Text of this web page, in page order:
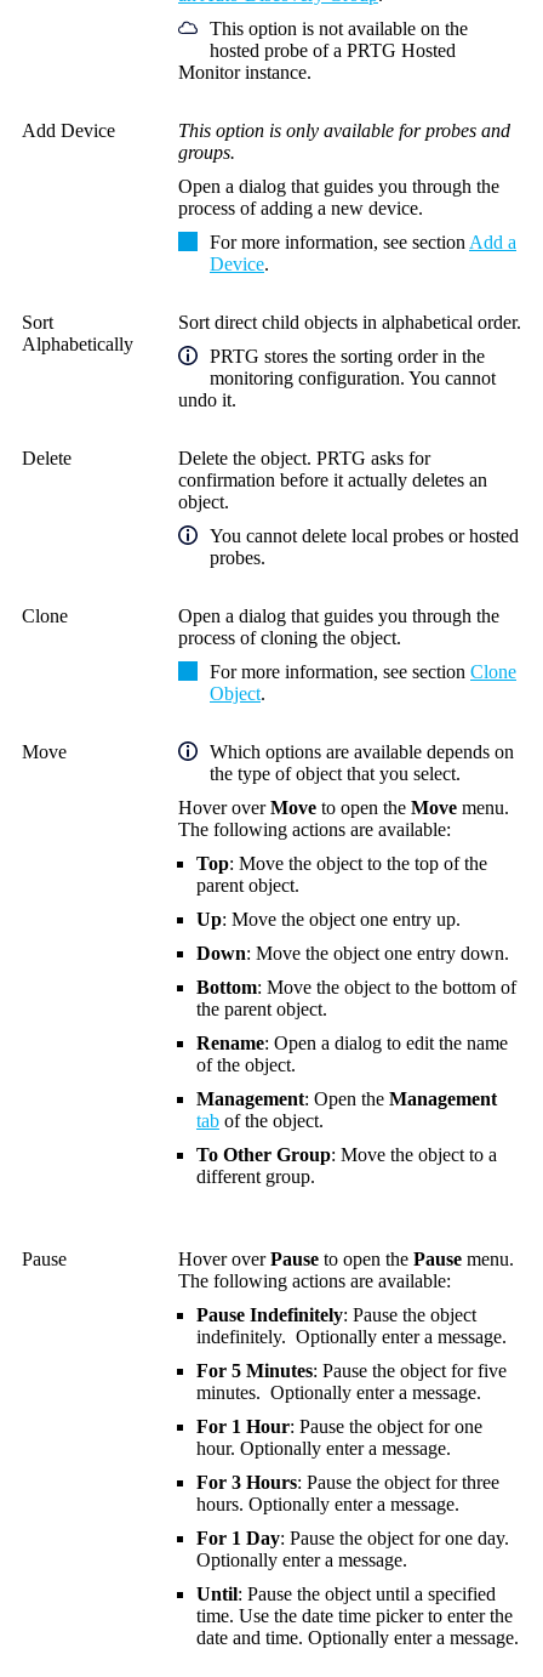
This option is not available on the
hosted probe of a PRTG Hosted
Monitor instance.
Add Device
This option is only available for probes and
groups.
Open a dialog that guides you through the
process of adding a new device.
For more information, see section Add a
Device.
Sort
Alphabetically
Sort direct child objects in alphabetical order.
PRTG stores the sorting order in the
monitoring configuration. You cannot
undo it.
Delete
Delete the object. PRTG asks for
confirmation before it actually deletes an
object.
You cannot delete local probes or hosted
probes.
Clone
Open a dialog that guides you through the
process of cloning the object.
For more information, see section Clone
Object.
Move
Which options are available depends on
the type of object that you select.
Hover overMove to open the Move menu.
The following actions are available:
Top: Move the object to the top of the
parent object.
Up: Move the object one entry up.
Down: Move the object one entry down.
Bottom: Move the object to the bottom of
the parent object.
Rename: Open a dialog to edit the name
of the object.
Management: Open the Management
tab of the object.
To Other Group: Move the object to a
different group.
Pause Hover overPause to open the Pause menu.
The following actions are available:
Pause Indefinitely: Pause the object
indefinitely. Optionally enter a message.
For 5 Minutes: Pause the object for five
minutes. Optionally enter a message.
For 1 Hour: Pause the object for one
hour. Optionally enter a message.
For 3 Hours: Pause the object for three
hours. Optionally enter a message.
For 1 Day: Pause the object for one day.
Optionally enter a message.
Until: Pause the object until a specified
time. Use the date time picker to enter the
date and time. Optionally enter a message.